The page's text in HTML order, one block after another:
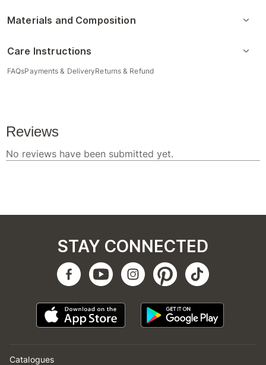
Materials and Composition
Care Instructions
FAQsPayments & DeliveryReturns & Refund
Catalogues
STAY CONNECTED